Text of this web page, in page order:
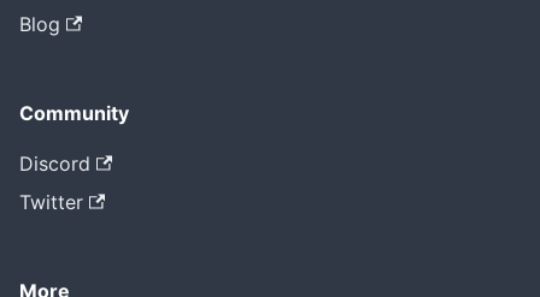
Blog
Community
Discord
Twitter
More